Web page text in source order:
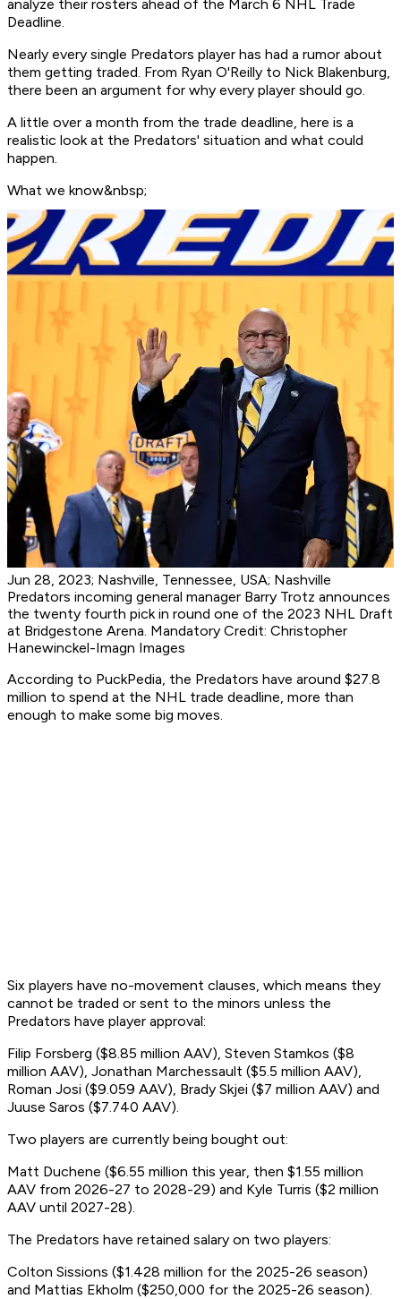
analyze their rosters ahead of the March 6 NHL Trade
Deadline.
Nearly every single Predators player has had a rumor about
them getting traded. From Ryan O'Reilly to Nick Blakenburg,
there been an argument for why every player should go.
A little over a month from the trade deadline, here is a
realistic look at the Predators' situation and what could
happen.
What we know&nbsp;
Jun 28, 2023; Nashville, Tennessee, USA; Nashville
Predators incoming general manager Barry Trotz announces
the twenty fourth pick in round one of the 2023 NHL Draft
at Bridgestone Arena. Mandatory Credit: Christopher
Hanewinckel-Imagn Images
According to PuckPedia, the Predators have around $27.8
million to spend at the NHL trade deadline, more than
enough to make some big moves.
Six players have no-movement clauses, which means they
cannot be traded or sent to the minors unless the
Predators have player approval:
Filip Forsberg ($8.85 million AAV), Steven Stamkos ($8
million AAV), Jonathan Marchessault ($5.5 million AAV),
Roman Josi ($9.059 AAV), Brady Skjei ($7 million AAV) and
Juuse Saros ($7.740 AAV).
Two players are currently being bought out:
Matt Duchene ($6.55 million this year, then $1.55 million
AAV from 2026-27 to 2028-29) and Kyle Turris ($2 million
AAV until 2027-28).
The Predators have retained salary on two players:
Colton Sissions ($1.428 million for the 2025-26 season)
and Mattias Ekholm ($250,000 for the 2025-26 season).